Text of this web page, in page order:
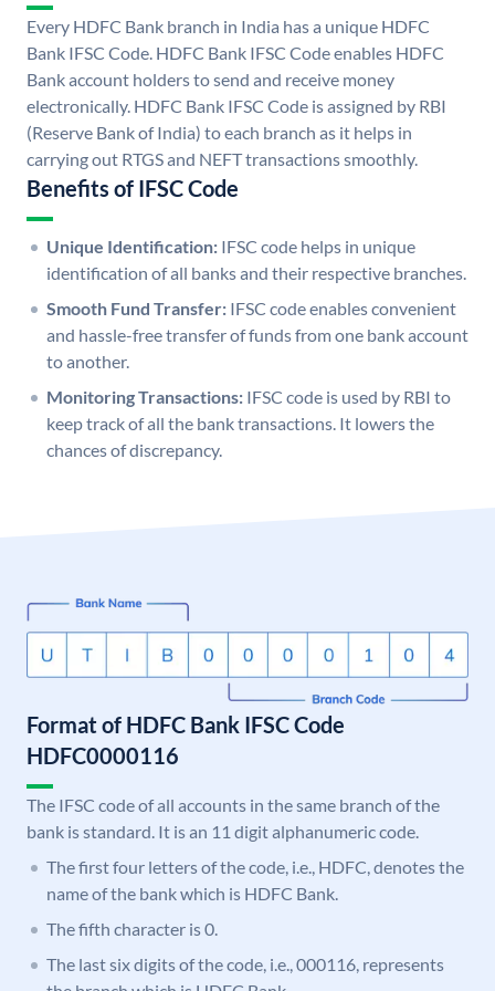
Every HDFC Bank branch in India has a unique HDFC
Bank IFSC Code. HDFC Bank IFSC Code enables HDFC
Bank account holders to send and receive money
electronically. HDFC Bank IFSC Code is assigned by RBI
(Reserve Bank of India) to each branch as it helps in
carrying out RTGS and NEFT transactions smoothly.
Benefits of IFSC Code
Unique Identification: IFSC code helps in unique
identification of all banks and their respective branches.
Smooth Fund Transfer: IFSC code enables convenient
and hassle-free transfer of funds from one bank account
to another.
Monitoring Transactions: IFSC code is used by RBI to
keep track of all the bank transactions. It lowers the
chances of discrepancy.
Format of HDFC Bank IFSC Code
HDFC0000116
The IFSC code of all accounts in the same branch of the
bank is standard. It is an 11 digit alphanumeric code.
The first four letters of the code, i.e., HDFC, denotes the
name of the bank which is HDFC Bank.
The fifth character is 0.
The last six digits of the code, i.e., 000116, represents